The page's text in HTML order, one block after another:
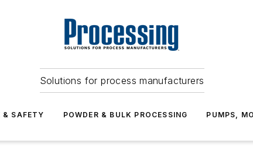
Solutions for process manufacturers
& SAFETY POWDER & BULK PROCESSING PUMPS,